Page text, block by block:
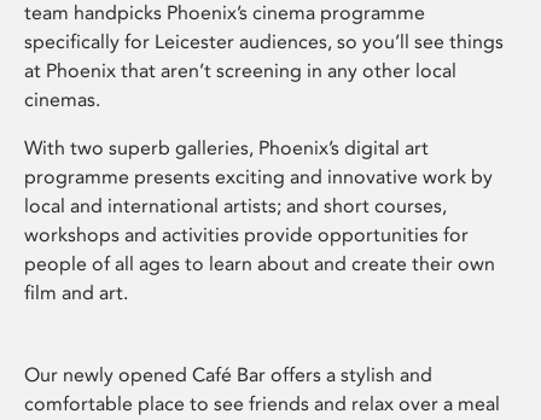
team handpicks Phoenix’s cinema programme
specifically for Leicester audiences, so you’ll see things
at Phoenix that aren’t screening in any other local
cinemas.
With two superb galleries, Phoenix’s digital art
programme presents exciting and innovative work by
local and international artists; and short courses,
workshops and activities provide opportunities for
people of all ages to learn about and create their own
film and art.
Our newly opened Café Bar offers a stylish and
comfortable place to see friends and relax over a meal